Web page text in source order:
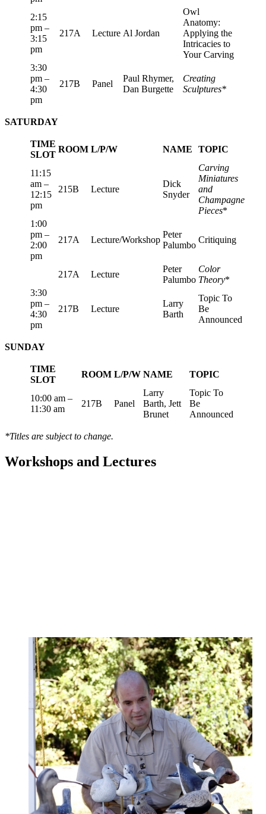
2:15
pm –
3:15
pm
217A Lecture Al Jordan
Owl
Anatomy:
Applying the
Intricacies to
Your Carving
3:30
pm –
4:30
pm
217B Panel
Paul Rhymer,
Dan Burgette
Creating
Sculptures*
SATURDAY
TIME
SLOT
ROOM L/P/W NAME TOPIC
11:15
am –
12:15
pm
215B Lecture
Dick
Snyder
Carving
Miniatures
and
Champagne
Pieces*
1:00
pm –
2:00
pm
217A Lecture/Workshop
Peter
Palumbo
Critiquing
217A Lecture
Peter
Palumbo
Color
Theory*
3:30
pm –
4:30
pm
217B Lecture
Larry
Barth
Topic To
Be
Announced
SUNDAY
TIME
SLOT
ROOM L/P/W NAME TOPIC
10:00 am –
11:30 am
217B Panel
Larry
Barth, Jett
Brunet
Topic To
Be
Announced
*Titles are subject to change.
Workshops and Lectures